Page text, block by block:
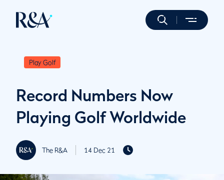
Play Golf
Record Numbers Now
Playing Golf Worldwide
The R&A 14 Dec 21